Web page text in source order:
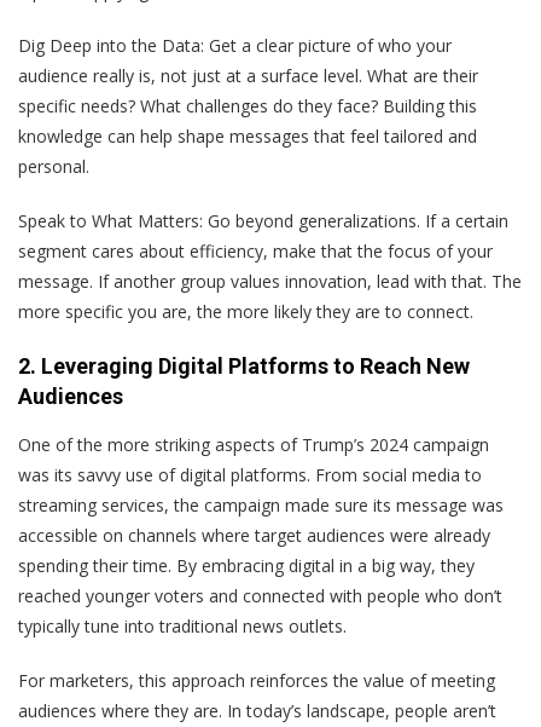
Dig Deep into the Data: Get a clear picture of who your
audience really is, not just at a surface level. What are their
specific needs? What challenges do they face? Building this
knowledge can help shape messages that feel tailored and
personal.
Speak to What Matters: Go beyond generalizations. If a certain
segment cares about efficiency, make that the focus of your
message. If another group values innovation, lead with that. The
more specific you are, the more likely they are to connect.
2. Leveraging Digital Platforms to Reach New
Audiences
One of the more striking aspects of Trump’s 2024 campaign
was its savvy use of digital platforms. From social media to
streaming services, the campaign made sure its message was
accessible on channels where target audiences were already
spending their time. By embracing digital in a big way, they
reached younger voters and connected with people who don’t
typically tune into traditional news outlets.
For marketers, this approach reinforces the value of meeting
audiences where they are. In today’s landscape, people aren’t